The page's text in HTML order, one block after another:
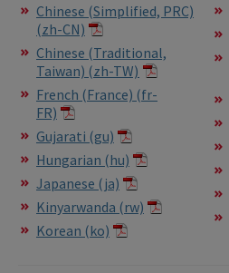
Chinese (Simplified, PRC)
(zh-CN)
Chinese (Traditional,
Taiwan) (zh-TW)
French (France) (fr-
FR)
Gujarati (gu)
Hungarian (hu)
Japanese (ja)
Kinyarwanda (rw)
Korean (ko)